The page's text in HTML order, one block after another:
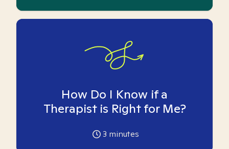
How Do I Know if a
Therapist is Right for Me?
3 minutes